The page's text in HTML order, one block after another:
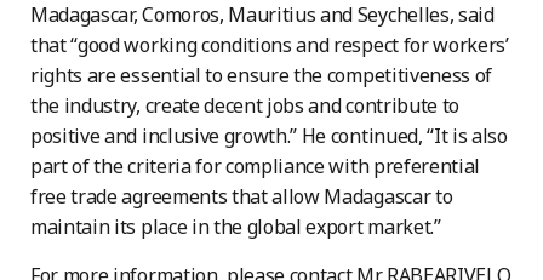
Madagascar, Comoros, Mauritius and Seychelles, said
that “good working conditions and respect for workers’
rights are essential to ensure the competitiveness of
the industry, create decent jobs and contribute to
positive and inclusive growth.” He continued, “It is also
part of the criteria for compliance with preferential
free trade agreements that allow Madagascar to
maintain its place in the global export market.”